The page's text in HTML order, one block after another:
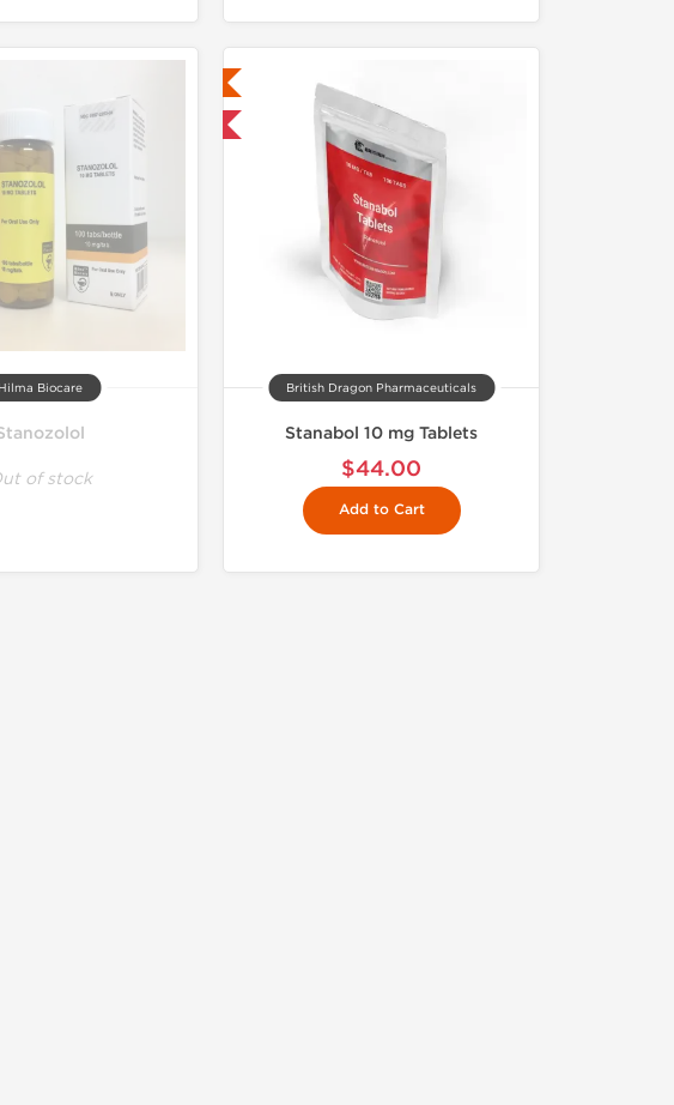
Hilma Biocare
of stock
Domestic & International
British Dragon Pharmaceuticals
Stanabol 10 mg Tablets
$44.00
Add to Cart